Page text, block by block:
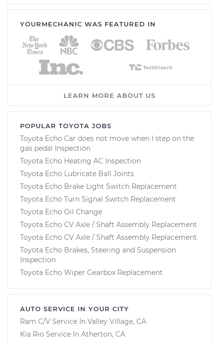
YOURMECHANIC WAS FEATURED IN
LEARN MORE ABOUT US
POPULAR TOYOTA JOBS
Toyota Echo Car does not move when I step on the
gas pedal Inspection
Toyota Echo Heating AC Inspection
Toyota Echo Lubricate Ball Joints
Toyota Echo Brake Light Switch Replacement
Toyota Echo Turn Signal Switch Replacement
Toyota Echo Oil Change
Toyota Echo CV Axle / Shaft Assembly Replacement
Toyota Echo CV Axle / Shaft Assembly Replacement
Toyota Echo Brakes, Steering and Suspension
Inspection
Toyota Echo Wiper Gearbox Replacement
AUTO SERVICE IN YOUR CITY
Ram C/V Service In Valley Village, CA
Kia Rio Service In Atherton, CA